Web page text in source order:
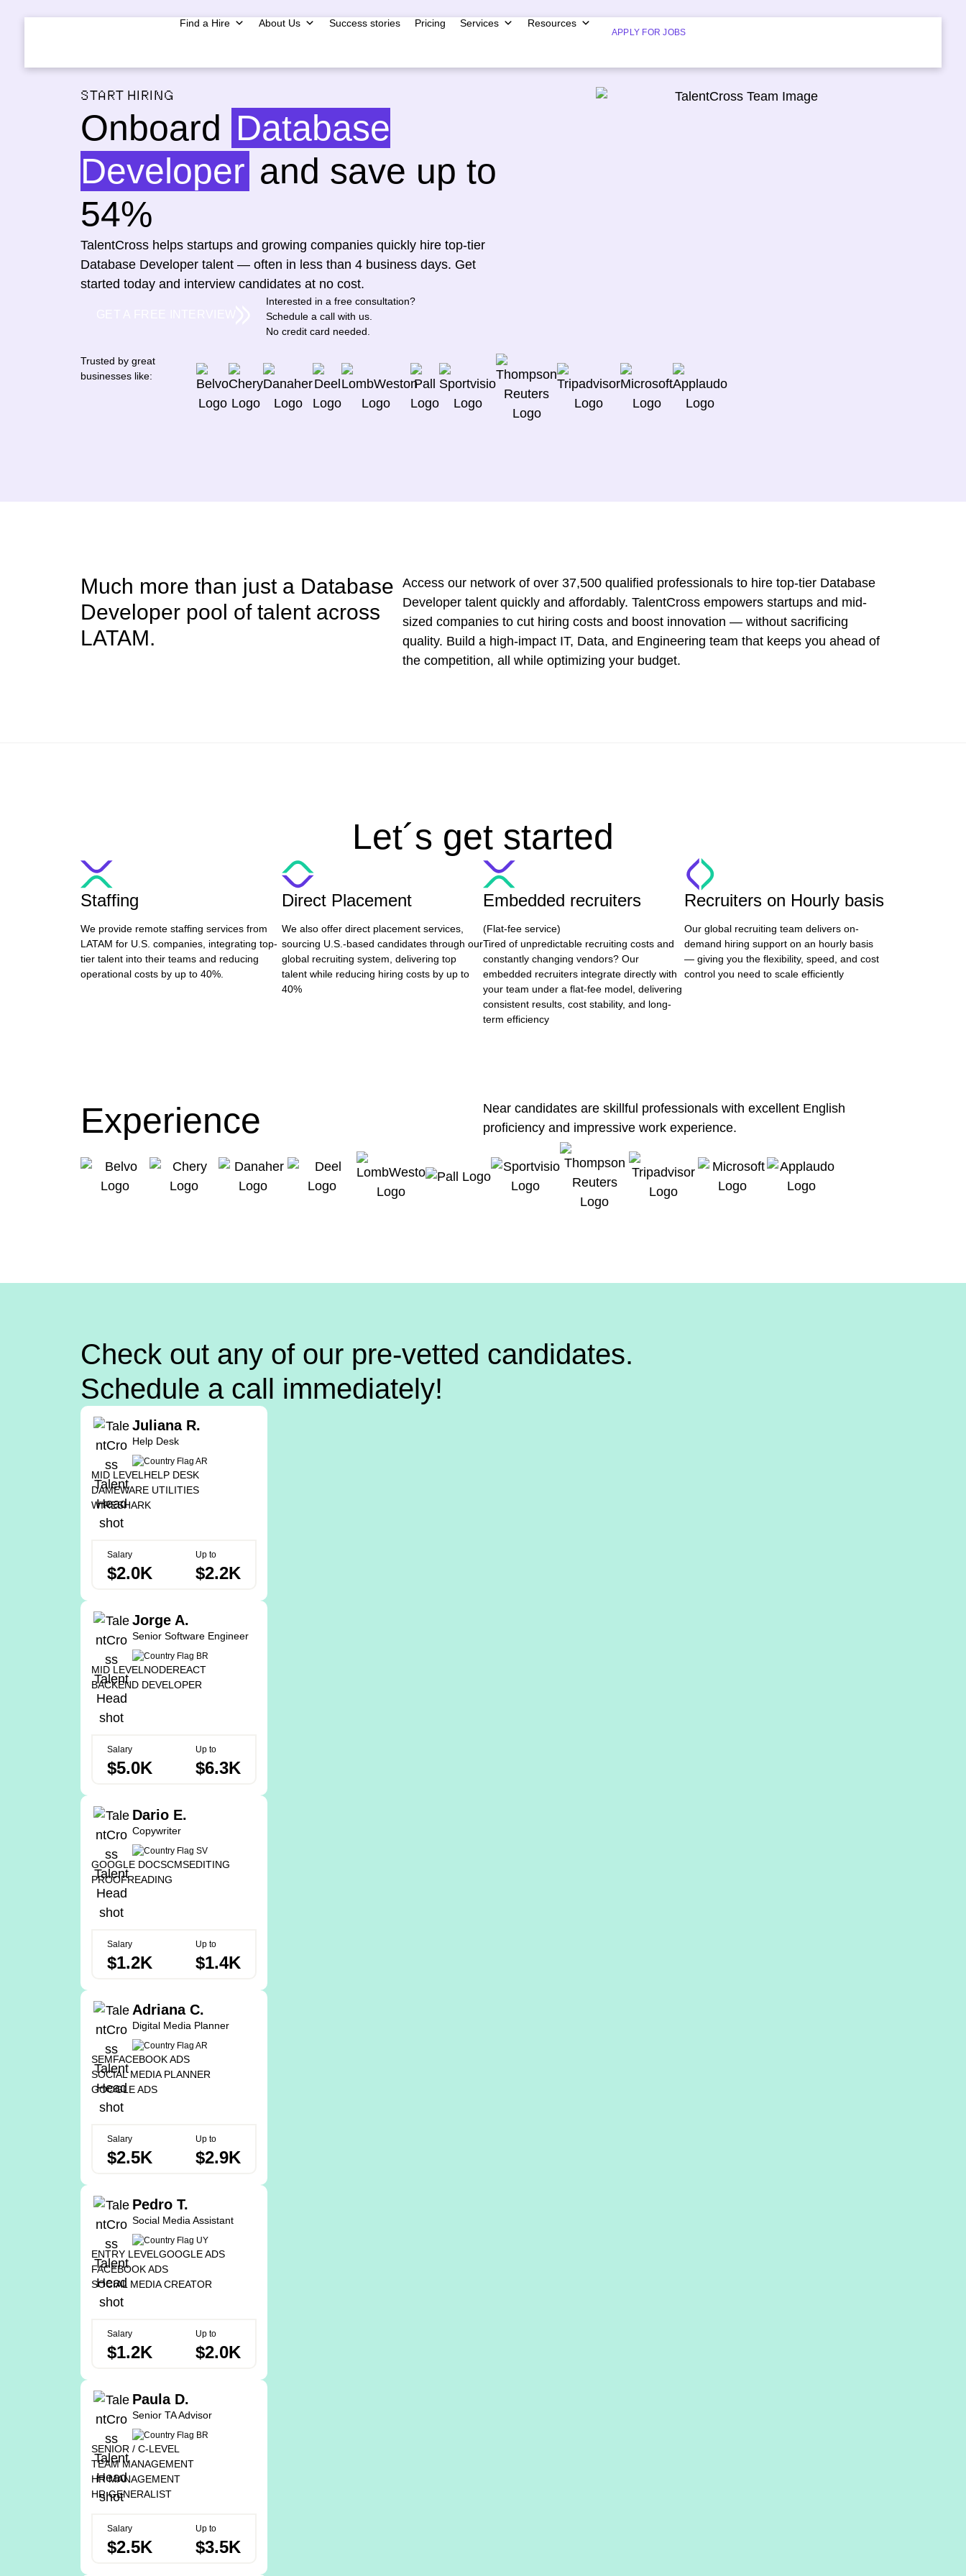
Find a Hire About Us Success stories Pricing Services Resources
APPLY FOR JOBS
START HIRING
Onboard Database
Developer and save up to
54%
TalentCross helps startups and growing companies quickly hire top-tier
Database Developer talent — often in less than 4 business days. Get
started today and interview candidates at no cost.
Interested in a free consultation?
Schedule a call with us.
No credit card needed.
Trusted by great
businesses like:
Much more than just a Database
Developer pool of talent across
LATAM.
Access our network of over 37,500 qualified professionals to hire top-tier Database
Developer talent quickly and affordably. TalentCross empowers startups and mid-
sized companies to cut hiring costs and boost innovation — without sacrificing
quality. Build a high-impact IT, Data, and Engineering team that keeps you ahead of
the competition, all while optimizing your budget.
Let´s get started
Staffing
We provide remote staffing services from
LATAM for U.S. companies, integrating top-
tier talent into their teams and reducing
operational costs by up to 40%.
Direct Placement
We also offer direct placement services,
sourcing U.S.-based candidates through our
global recruiting system, delivering top
talent while reducing hiring costs by up to
40%
Embedded recruiters
(Flat-fee service)
Tired of unpredictable recruiting costs and
constantly changing vendors? Our
embedded recruiters integrate directly with
your team under a flat-fee model, delivering
consistent results, cost stability, and long-
term efficiency
Recruiters on Hourly basis
Our global recruiting team delivers on-
demand hiring support on an hourly basis
— giving you the flexibility, speed, and cost
control you need to scale efficiently
Experience
Near candidates are skillful professionals with excellent English
proficiency and impressive work experience.
Check out any of our pre-vetted candidates.
Schedule a call immediately!
Juliana R.
Help Desk
MID LEVEL HELP DESK
DAMEWARE UTILITIES
WIRESHARK
Salary
$2.0K
Up to
$2.2K
Jorge A.
Senior Software Engineer
MID LEVEL NODEREACT
BACKEND DEVELOPER
Salary
$5.0K
Up to
$6.3K
Dario E.
Copywriter
GOOGLE DOCSCMSEDITING
PROOFREADING
Salary
$1.2K
Up to
$1.4K
Adriana C.
Digital Media Planner
SEMFACEBOOK ADS
SOCIAL MEDIA PLANNER
GOOGLE ADS
Salary
$2.5K
Up to
$2.9K
Pedro T.
Social Media Assistant
ENTRY LEVEL GOOGLE ADS
FACEBOOK ADS
SOCIAL MEDIA CREATOR
Salary
$1.2K
Up to
$2.0K
Paula D.
Senior TA Advisor
SENIOR / C-LEVEL
TEAM MANAGEMENT
HR MANAGEMENT
HR GENERALIST
Salary
$2.5K
Up to
$3.5K